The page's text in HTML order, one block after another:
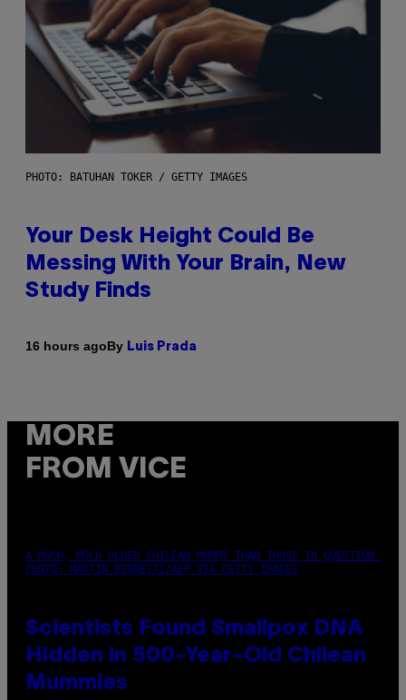
PHOTO: BATUHAN TOKER / GETTY IMAGES
Your Desk Height Could Be
Messing With Your Brain, New
Study Finds
16 hours agoBy Luis Prada
MORE
FROM VICE
A MUCH, MUCH OLDER CHILEAN MUMMY THAN THOSE IN QUESTION.
PHOTO: MARTIN BERNETTI/AFP VIA GETTY IMAGES
Scientists Found Smallpox DNA
Hidden in 500-Year-Old Chilean
Mummies